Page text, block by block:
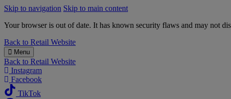
Skip to navigation Skip to main content
Your browser is out of date. It has known security flaws and may not
B&M
Back to Retail Website
Menu
Back to Retail Website
Instagram
Facebook
TikTok